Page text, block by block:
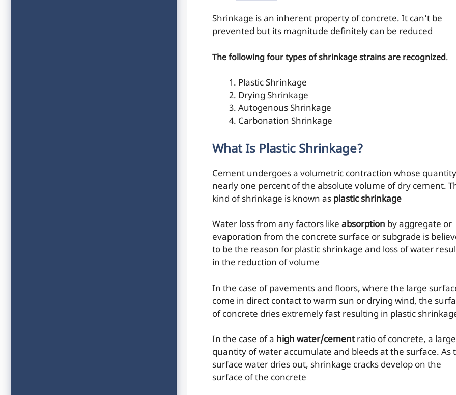
Shrinkage is an inherent property of concrete. It can’t be
prevented but its magnitude definitely can be reduced
The following four types of shrinkage strains are recognized.
Plastic Shrinkage
Drying Shrinkage
Autogenous Shrinkage
Carbonation Shrinkage
What Is Plastic Shrinkage?
Cement undergoes a volumetric contraction whose
nearly one percent of the absolute volume of dry cement.
kind of shrinkage is known as plastic shrinkage
Water loss from any factors like absorption by aggregate or
evaporation from the concrete surface or subgrade is
to be the reason for plastic shrinkage and loss of water
in the reduction of volume
In the case of pavements and floors, where the large
come in direct contact to warm sun or drying wind, the
of concrete dries extremely fast resulting in plastic
In the case of a high water/cementratio of concrete, a large
quantity of water accumulate and bleeds at the surface. As
surface water dries out, shrinkage cracks develop on the
surface of the concrete